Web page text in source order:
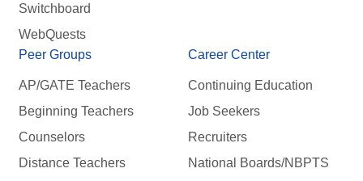
Switchboard
WebQuests
Peer Groups
AP/GATE Teachers
Beginning Teachers
Counselors
Distance Teachers
Career Center
Continuing Education
Job Seekers
Recruiters
National Boards/NBPTS